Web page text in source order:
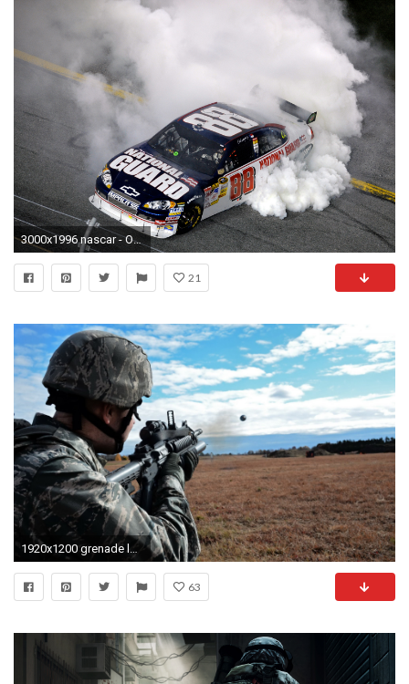
3000x1996 nascar - Other Wallpaper ID 50331 - Desktop Nexus Cars
21
1920x1200 grenade launcher airman air national guard air force
63